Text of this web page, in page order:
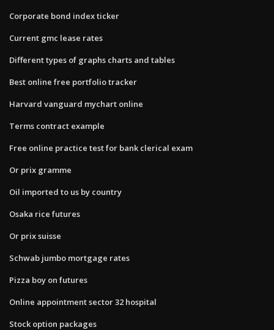
Corporate bond index ticker
Current gmc lease rates
Different types of graphs charts and tables
Best online free portfolio tracker
Harvard vanguard mychart online
Terms contract example
Free online practice test for bank clerical exam
Or prix gramme
Oil imported to us by country
Osaka rice futures
Or prix suisse
Schwab jumbo mortgage rates
Pizza boy on futures
Online appointment sector 32 hospital
Stock option packages